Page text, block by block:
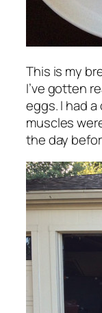
This is my
I’ve gotten
eggs. I had
muscles
the day